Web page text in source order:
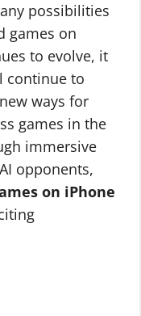
possibilities
games on
to evolve, it
continue to
ways for
games in the
immersive
opponents,
on iPhone